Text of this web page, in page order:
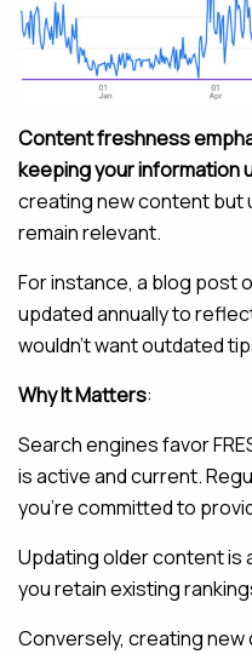
Content freshness
keeping your information
creating new content but
remain relevant.
For instance, a blog post
updated annually to
wouldn’t want outdated
Why It Matters:
Search engines favor
is active and current.
you’re committed to
Updating older content
you retain existing
Conversely, creating